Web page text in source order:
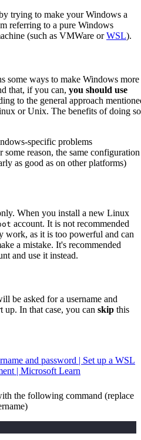
trying to make your Windows a
referring to a pure Windows
(such as VMWare orWSL).
some ways to make Windows more
that, if you can, you should use
to the general approach
or Unix. The benefits of doing so
specific problems
some reason, the same configuration
as good as on other platforms)
When you install a new Linux
account. It is not recommended
work, as it is too powerful and can
a mistake. It's recommended
and use it instead.
be asked for a username and
up. In that case, you can skip this
and password | Set up a WSL
| Microsoft Learn
the following command (replace